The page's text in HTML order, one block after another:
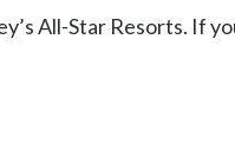
All-Star Resorts. If